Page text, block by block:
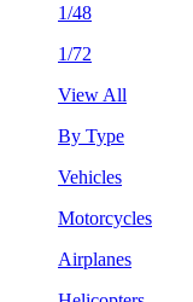
1/48
1/72
View All
By Type
Vehicles
Motorcycles
Airplanes